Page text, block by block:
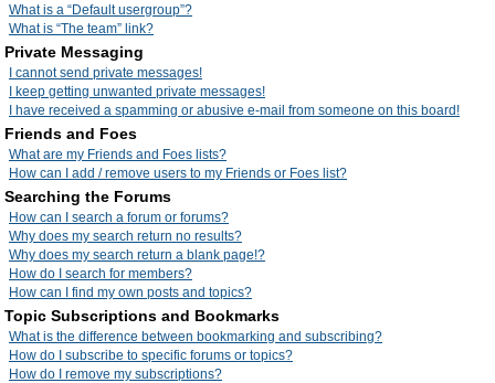
What is a “Default usergroup”?
What is “The team” link?
Private Messaging
I cannot send private messages!
I keep getting unwanted private messages!
I have received a spamming or abusive e-mail from someone on this board!
Friends and Foes
What are my Friends and Foes lists?
How can I add / remove users to my Friends or Foes list?
Searching the Forums
How can I search a forum or forums?
Why does my search return no results?
Why does my search return a blank page!?
How do I search for members?
How can I find my own posts and topics?
Topic Subscriptions and Bookmarks
What is the difference between bookmarking and subscribing?
How do I subscribe to specific forums or topics?
How do I remove my subscriptions?